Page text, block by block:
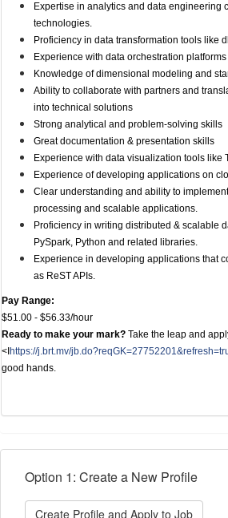
Expertise in analytics and data engineering
technologies.
Proficiency in data transformation tools like
Experience with data orchestration
Knowledge of dimensional modeling and
Ability to collaborate with partners and
into technical solutions
Strong analytical and problem-solving skills
Great documentation & presentation skills
Experience with data visualization tools like
Experience of developing applications on
Clear understanding and ability to
processing and scalable applications.
Proficiency in writing distributed & scalable
PySpark, Python and related libraries.
Experience in developing applications that
as ReST APIs.
Pay Range:
$51.00 - $56.33/hour
Ready to make your mark? Take the leap and
<I https://j.brt.mv/
good hands.
Option 1: Create a New Profile
Create Profile and Apply to Job